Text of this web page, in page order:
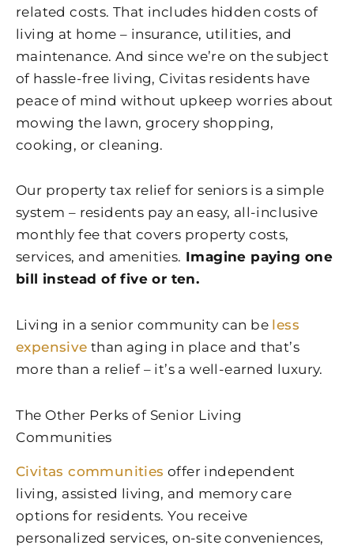
related costs. That includes hidden costs of
living at home – insurance, utilities, and
maintenance. And since we’re on the subject
of hassle-free living, Civitas residents have
peace of mind without upkeep worries about
mowing the lawn, grocery shopping,
cooking, or cleaning.
Our property tax relief for seniors is a simple
system – residents pay an easy, all-inclusive
monthly fee that covers property costs,
services, and amenities. Imagine paying one
bill instead of five or ten.
Living in a senior community can be less
expensive than aging in place and that’s
more than a relief – it’s a well-earned luxury.
The Other Perks of Senior Living
Communities
Civitas communities offer independent
living, assisted living, and memory care
options for residents. You receive
personalized services, on-site conveniences,